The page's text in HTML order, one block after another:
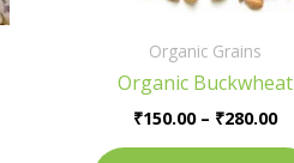
Organic Grains
Organic Buckwheat
₹150.00 – ₹280.00